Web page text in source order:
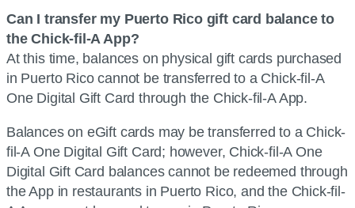
Can I transfer my Puerto Rico gift card balance to
the Chick-fil-A App?
At this time, balances on physical gift cards purchased
in Puerto Rico cannot be transferred to a Chick-fil-A
One Digital Gift Card through the Chick-fil-A App.
Balances on eGift cards may be transferred to a Chick-
fil-A One Digital Gift Card; however, Chick-fil-A One
Digital Gift Card balances cannot be redeemed through
the App in restaurants in Puerto Rico, and the Chick-fil-